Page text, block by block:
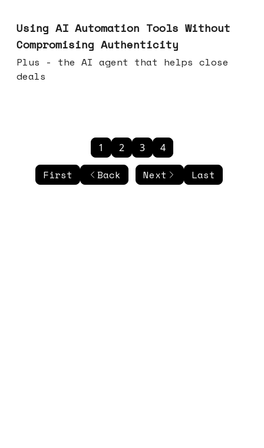
Using AI Automation Tools Without
Compromising Authenticity
Plus - the AI agent that helps close
deals
First Back
1 2 3 4
Next Last